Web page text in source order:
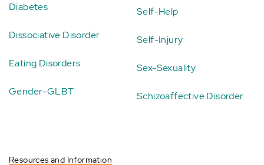
Diabetes
Dissociative Disorder
Eating Disorders
Gender-GLBT
Self-Help
Self-Injury
Sex-Sexuality
Schizoaffective Disorder
Resources and Information